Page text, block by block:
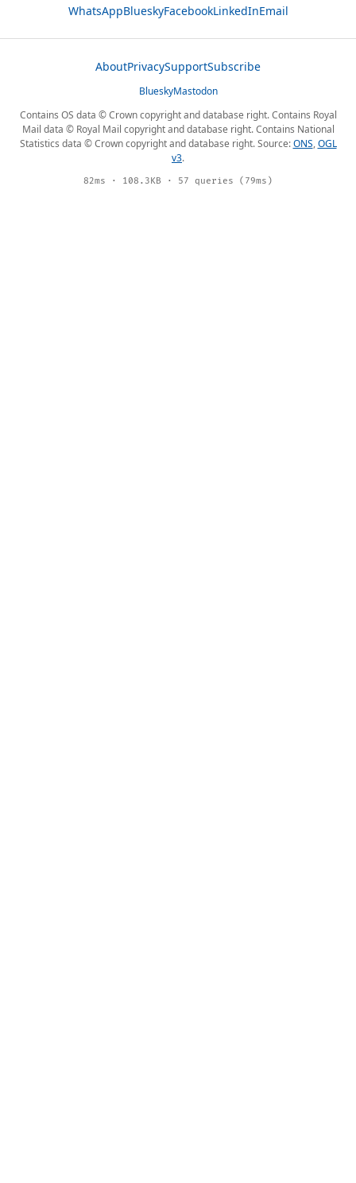
WhatsAppBlueskyFacebookLinkedInEmail
AboutPrivacySupportSubscribe
BlueskyMastodon
Contains OS data © Crown copyright and database right. Contains Royal
Mail data © Royal Mail copyright and database right. Contains National
Statistics data © Crown copyright and database right. Source:ONS,OGL
v3.
82ms · 108.3KB · 57 queries (79ms)